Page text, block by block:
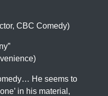
CBC Comedy)
He seems to
in his material,